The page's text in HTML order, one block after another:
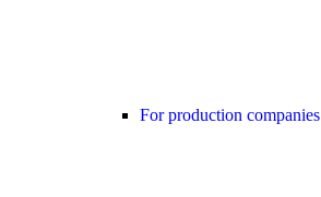
For production companies